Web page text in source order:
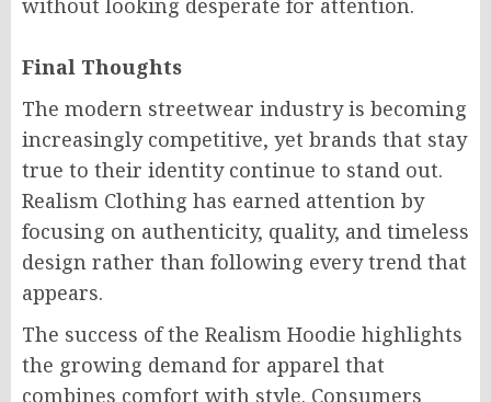
without looking desperate for attention.
Final Thoughts
The modern streetwear industry is becoming
increasingly competitive, yet brands that stay
true to their identity continue to stand out.
Realism Clothing has earned attention by
focusing on authenticity, quality, and timeless
design rather than following every trend that
appears.
The success of the Realism Hoodie highlights
the growing demand for apparel that
combines comfort with style. Consumers